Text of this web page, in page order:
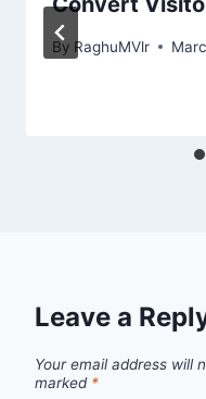
By RaghuMVlr
Leave a
Your email address will
marked *